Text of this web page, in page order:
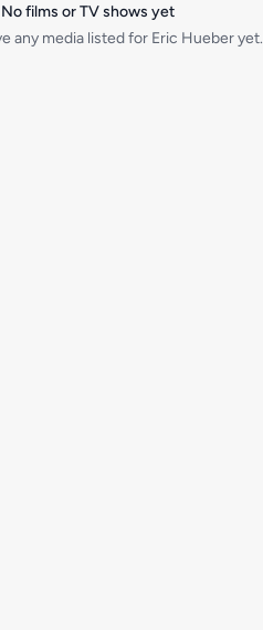
No films or TV shows yet
any media listed for Eric Hueber yet.